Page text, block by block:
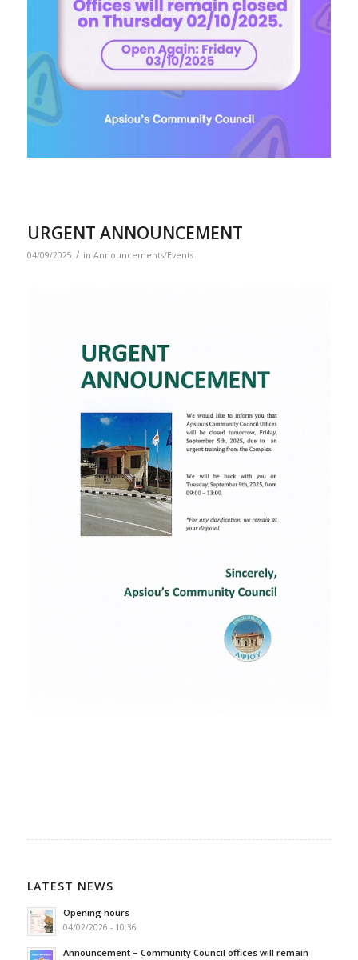
URGENT ANNOUNCEMENT
04/09/2025 / in Announcements/Events
LATEST NEWS
Opening hours
04/02/2026 - 10:36
Announcement – Community Council offices will remain